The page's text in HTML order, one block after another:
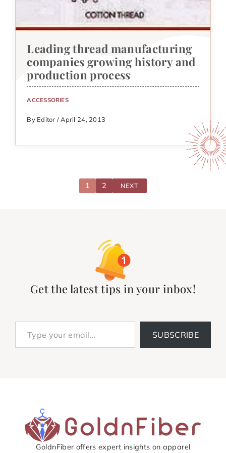
Leading thread manufacturing
companies growing history and
production process
ACCESSORIES
By Editor / April 24, 2013
1 2 NEXT
Get the latest tips in your inbox!
Type your email…
SUBSCRIBE
GoldnFiber offers expert insights on apparel